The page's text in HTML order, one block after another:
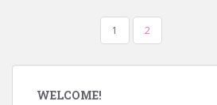
NAVIGATION
1 2
WELCOME!